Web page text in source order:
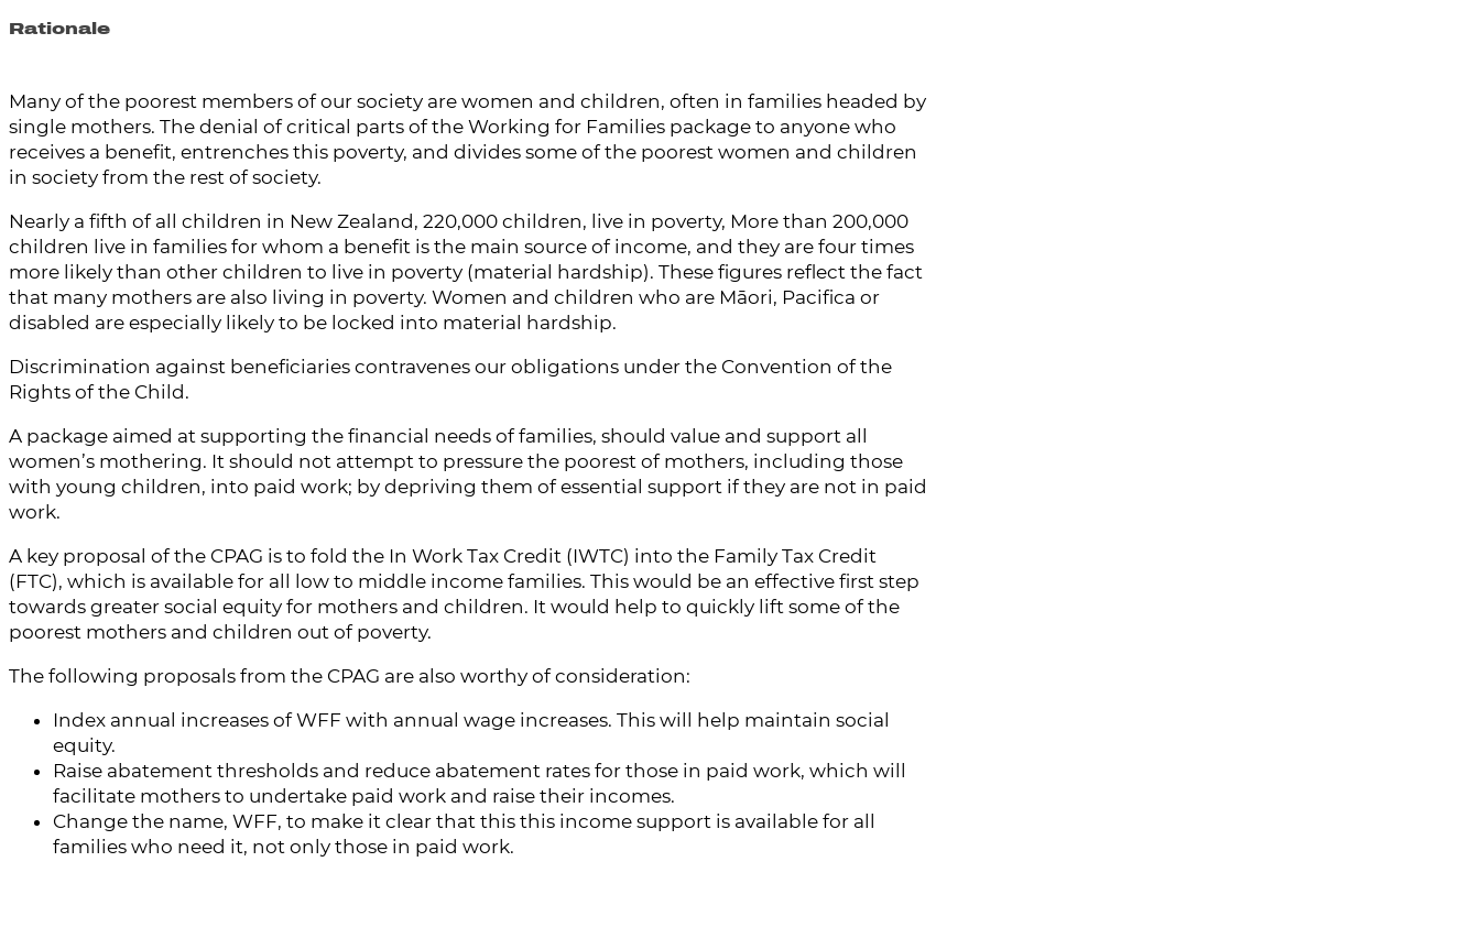
Rationale
Many of the poorest members of our society are women and children, often in families headed by
single mothers. The denial of critical parts of the Working for Families package to anyone who
receives a benefit, entrenches this poverty, and divides some of the poorest women and children
in society from the rest of society.
Nearly a fifth of all children in New Zealand, 220,000 children, live in poverty, More than 200,000
children live in families for whom a benefit is the main source of income, and they are four times
more likely than other children to live in poverty (material hardship). These figures reflect the fact
that many mothers are also living in poverty. Women and children who are Māori, Pacifica or
disabled are especially likely to be locked into material hardship.
Discrimination against beneficiaries contravenes our obligations under the Convention of the
Rights of the Child.
A package aimed at supporting the financial needs of families, should value and support all
women’s mothering. It should not attempt to pressure the poorest of mothers, including those
with young children, into paid work; by depriving them of essential support if they are not in paid
work.
A key proposal of the CPAG is to fold the In Work Tax Credit (IWTC) into the Family Tax Credit
(FTC), which is available for all low to middle income families. This would be an effective first step
towards greater social equity for mothers and children. It would help to quickly lift some of the
poorest mothers and children out of poverty.
The following proposals from the CPAG are also worthy of consideration:
Index annual increases of WFF with annual wage increases. This will help maintain social
equity.
Raise abatement thresholds and reduce abatement rates for those in paid work, which will
facilitate mothers to undertake paid work and raise their incomes.
Change the name, WFF, to make it clear that this this income support is available for all
families who need it, not only those in paid work.